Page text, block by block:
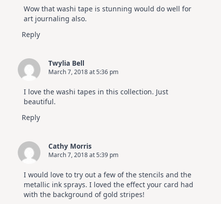
Wow that washi tape is stunning would do well for
art journaling also.
Reply
Twylia Bell
March 7, 2018 at 5:36 pm
I love the washi tapes in this collection. Just
beautiful.
Reply
Cathy Morris
March 7, 2018 at 5:39 pm
I would love to try out a few of the stencils and the
metallic ink sprays. I loved the effect your card had
with the background of gold stripes!